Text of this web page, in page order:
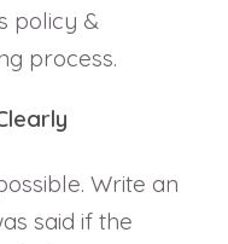
policy &
process.
Write an
said if the